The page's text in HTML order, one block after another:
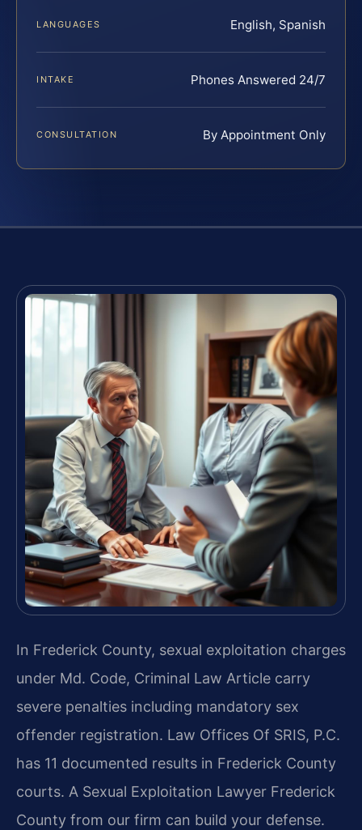
LANGUAGES English, Spanish
INTAKE Phones Answered 24/7
CONSULTATION By Appointment Only
In Frederick County, sexual exploitation charges
under Md. Code, Criminal Law Article carry
severe penalties including mandatory sex
offender registration. Law Offices Of SRIS, P.C.
has 11 documented results in Frederick County
courts. A Sexual Exploitation Lawyer Frederick
County from our firm can build your defense.